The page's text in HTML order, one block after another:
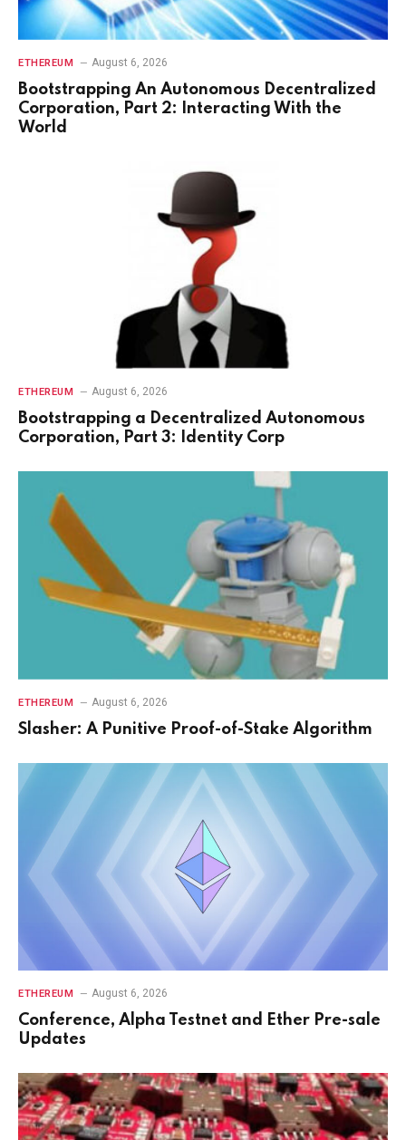
ETHEREUM August 6, 2026
Bootstrapping An Autonomous Decentralized
Corporation, Part 2: Interacting With the
World
ETHEREUM August 6, 2026
Bootstrapping a Decentralized Autonomous
Corporation, Part 3: Identity Corp
ETHEREUM August 6, 2026
Slasher: A Punitive Proof-of-Stake Algorithm
ETHEREUM August 6, 2026
Conference, Alpha Testnet and Ether Pre-sale
Updates